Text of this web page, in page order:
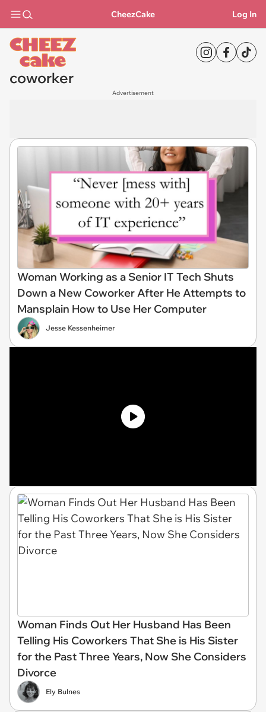
CheezCake Log In
coworker
Advertisement
Woman Working as a Senior IT Tech Shuts
Down a New Coworker After He Attempts to
Mansplain How to Use Her Computer
Jesse Kessenheimer
Woman Finds Out Her Husband Has Been
Telling His Coworkers That She is His Sister
for the Past Three Years, Now She Considers
Divorce
Ely Bulnes